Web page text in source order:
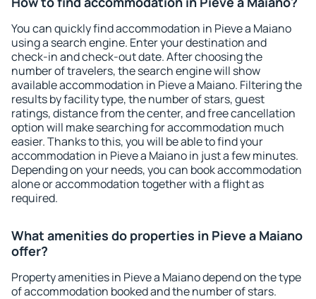
You can quickly find accommodation in Pieve a Maiano
using a search engine. Enter your destination and
check-in and check-out date. After choosing the
number of travelers, the search engine will show
available accommodation in Pieve a Maiano. Filtering the
results by facility type, the number of stars, guest
ratings, distance from the center, and free cancellation
option will make searching for accommodation much
easier. Thanks to this, you will be able to find your
accommodation in Pieve a Maiano in just a few minutes.
Depending on your needs, you can book accommodation
alone or accommodation together with a flight as
required.
What amenities do properties in Pieve a Maiano
offer?
Property amenities in Pieve a Maiano depend on the type
of accommodation booked and the number of stars.